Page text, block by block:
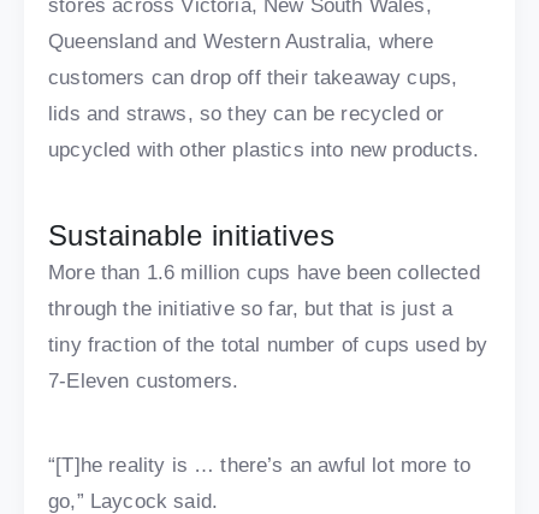
stores across Victoria, New South Wales,
Queensland and Western Australia, where
customers can drop off their takeaway cups,
lids and straws, so they can be recycled or
upcycled with other plastics into new products.
Sustainable initiatives
More than 1.6 million cups have been collected
through the initiative so far, but that is just a
tiny fraction of the total number of cups used by
7-Eleven customers.
“[T]he reality is … there’s an awful lot more to
go,” Laycock said.